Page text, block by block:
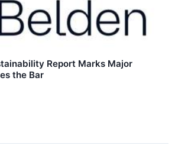
Report Marks Major
the Bar